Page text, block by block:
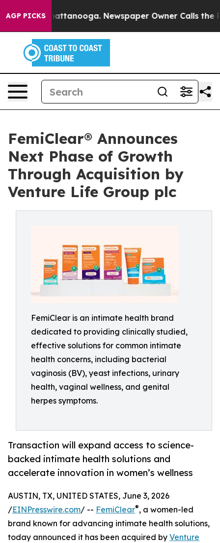
AGP PICKS
in Chattanooga. Newspaper Owner Calls the
FemiClear® Announces
Next Phase of Growth
Through Acquisition by
Venture Life Group plc
FemiClear is an intimate health brand
dedicated to providing clinically studied,
effective solutions for common intimate
health concerns, including bacterial
vaginosis (BV), yeast infections, urinary
health, vaginal wellness, and genital
herpes symptoms.
Transaction will expand access to science-
backed intimate health solutions and
accelerate innovation in women’s wellness
AUSTIN, TX, UNITED STATES, June 3, 2026
/EINPresswire.com/ -- FemiClear®, a women-led
brand known for advancing intimate health solutions,
today announced it has been acquired by Venture